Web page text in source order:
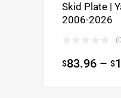
Skid Plate |
2006-2026
$83.96 – $